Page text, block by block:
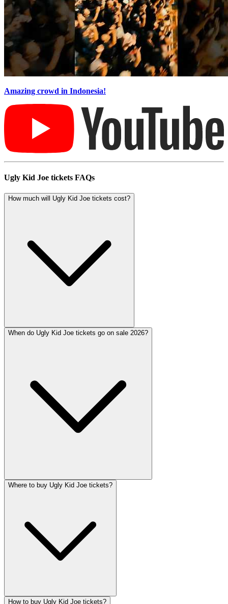
Amazing crowd in Indonesia!
Ugly Kid Joe tickets FAQs
How much will Ugly Kid Joe tickets cost?
When do Ugly Kid Joe tickets go on sale 2026?
Where to buy Ugly Kid Joe tickets?
How to buy Ugly Kid Joe tickets?